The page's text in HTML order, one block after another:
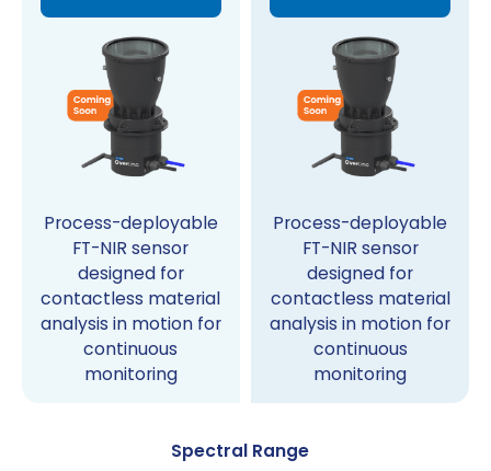
Process-deployable
FT-NIR sensor
designed for
contactless material
analysis in motion for
continuous
monitoring
Spectral Range
Process-deployable
FT-NIR sensor
designed for
contactless material
analysis in motion for
continuous
monitoring